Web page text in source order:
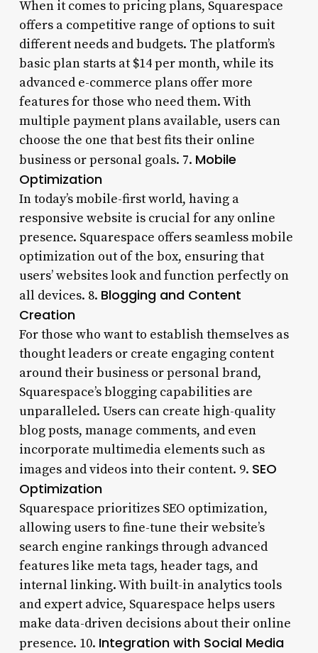
When it comes to pricing plans, Squarespace
offers a competitive range of options to suit
different needs and budgets. The platform’s
basic plan starts at $14 per month, while its
advanced e-commerce plans offer more
features for those who need them. With
multiple payment plans available, users can
choose the one that best fits their online
business or personal goals. 7. Mobile
Optimization
In today’s mobile-first world, having a
responsive website is crucial for any online
presence. Squarespace offers seamless mobile
optimization out of the box, ensuring that
users’ websites look and function perfectly on
all devices. 8. Blogging and Content
Creation
For those who want to establish themselves as
thought leaders or create engaging content
around their business or personal brand,
Squarespace’s blogging capabilities are
unparalleled. Users can create high-quality
blog posts, manage comments, and even
incorporate multimedia elements such as
images and videos into their content. 9. SEO
Optimization
Squarespace prioritizes SEO optimization,
allowing users to fine-tune their website’s
search engine rankings through advanced
features like meta tags, header tags, and
internal linking. With built-in analytics tools
and expert advice, Squarespace helps users
make data-driven decisions about their online
presence. 10. Integration with Social Media